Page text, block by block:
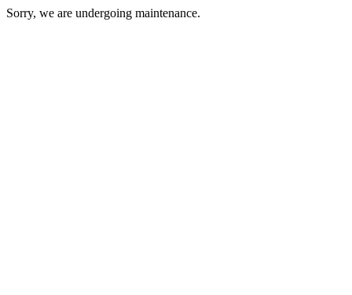
Sorry, we are undergoing maintenance.